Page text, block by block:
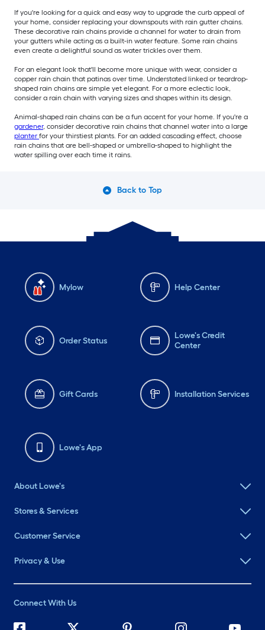
If you're looking for a quick and easy way to upgrade the curb appeal of
your home, consider replacing your downspouts with rain gutter chains.
These decorative rain chains provide a channel for water to drain from
your gutters while acting as a built-in water feature. Some rain chains
even create a delightful sound as water trickles over them.
For an elegant look that'll become more unique with wear, consider a
copper rain chain that patinas over time. Understated linked or teardrop-
shaped rain chains are simple yet elegant. For a more eclectic look,
consider a rain chain with varying sizes and shapes within its design.
Animal-shaped rain chains can be a fun accent for your home. If you're a
gardener, consider decorative rain chains that channel water into a large
planter for your thirstiest plants. For an added cascading effect, choose
rain chains that are bell-shaped or umbrella-shaped to highlight the
water spilling over each time it rains.
Back to Top
Mylow Help Center
Order Status
Lowe's Credit
Center
Gift Cards Installation Services
Lowe's App
About Lowe's
Stores & Services
Customer Service
Privacy & Use
Connect With Us